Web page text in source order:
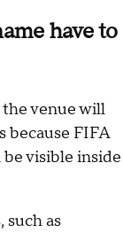
have to
venue will
because FIFA
visible inside
such as